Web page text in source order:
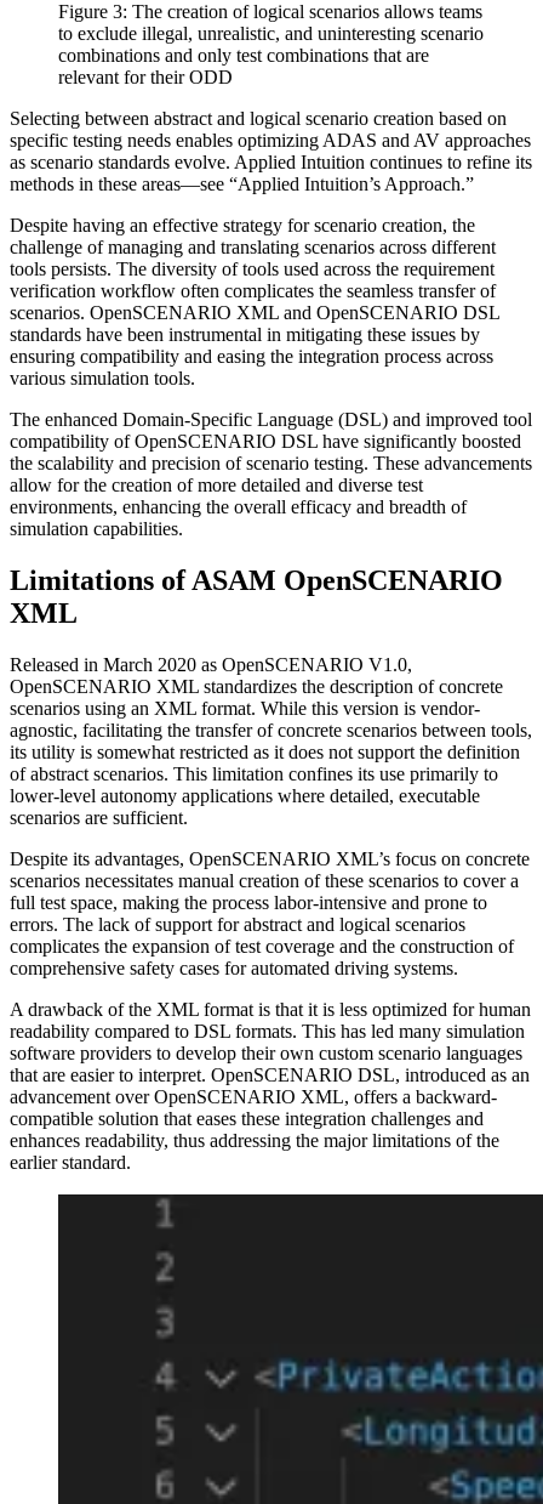
Figure 3: The creation of logical scenarios allows teams
to exclude illegal, unrealistic, and uninteresting scenario
combinations and only test combinations that are
relevant for their ODD
Selecting between abstract and logical scenario creation based on
specific testing needs enables optimizing ADAS and AV approaches
as scenario standards evolve. Applied Intuition continues to refine its
methods in these areas—see “Applied Intuition’s Approach.”
Despite having an effective strategy for scenario creation, the
challenge of managing and translating scenarios across different
tools persists. The diversity of tools used across the requirement
verification workflow often complicates the seamless transfer of
scenarios. OpenSCENARIO XML and OpenSCENARIO DSL
standards have been instrumental in mitigating these issues by
ensuring compatibility and easing the integration process across
various simulation tools.
The enhanced Domain-Specific Language (DSL) and improved tool
compatibility of OpenSCENARIO DSL have significantly boosted
the scalability and precision of scenario testing. These advancements
allow for the creation of more detailed and diverse test
environments, enhancing the overall efficacy and breadth of
simulation capabilities.
Limitations of ASAM OpenSCENARIO
XML
Released in March 2020 as OpenSCENARIO V1.0,
OpenSCENARIO XML standardizes the description of concrete
scenarios using an XML format. While this version is vendor-
agnostic, facilitating the transfer of concrete scenarios between tools,
its utility is somewhat restricted as it does not support the definition
of abstract scenarios. This limitation confines its use primarily to
lower-level autonomy applications where detailed, executable
scenarios are sufficient.
Despite its advantages, OpenSCENARIO XML’s focus on concrete
scenarios necessitates manual creation of these scenarios to cover a
full test space, making the process labor-intensive and prone to
errors. The lack of support for abstract and logical scenarios
complicates the expansion of test coverage and the construction of
comprehensive safety cases for automated driving systems.
A drawback of the XML format is that it is less optimized for human
readability compared to DSL formats. This has led many simulation
software providers to develop their own custom scenario languages
that are easier to interpret. OpenSCENARIO DSL, introduced as an
advancement over OpenSCENARIO XML, offers a backward-
compatible solution that eases these integration challenges and
enhances readability, thus addressing the major limitations of the
earlier standard.